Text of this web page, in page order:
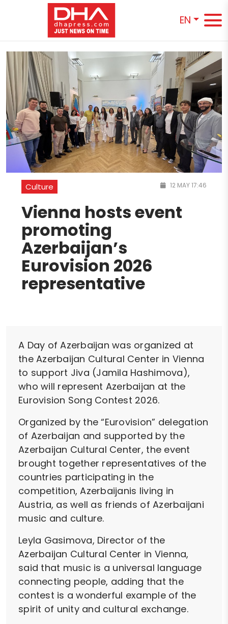
EN
Culture 12 MAY 17:46
Vienna hosts event
promoting
Azerbaijan’s
Eurovision 2026
representative
A Day of Azerbaijan was organized at
the Azerbaijan Cultural Center in Vienna
to support Jiva (Jamila Hashimova),
who will represent Azerbaijan at the
Eurovision Song Contest 2026.
Organized by the “Eurovision” delegation
of Azerbaijan and supported by the
Azerbaijan Cultural Center, the event
brought together representatives of the
countries participating in the
competition, Azerbaijanis living in
Austria, as well as friends of Azerbaijani
music and culture.
Leyla Gasimova, Director of the
Azerbaijan Cultural Center in Vienna,
said that music is a universal language
connecting people, adding that the
contest is a wonderful example of the
spirit of unity and cultural exchange.